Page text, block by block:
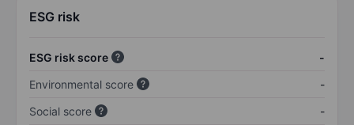
ESG risk
ESG risk score
-
Environmental score
-
Social score
-